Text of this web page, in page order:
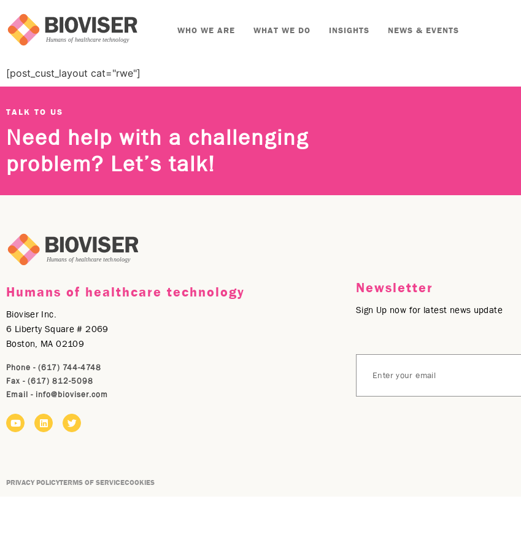
WHO WE ARE WHAT WE DO INSIGHTS NEWS & EVENTS
[post_cust_layout cat="rwe"]
TALK TO US
Need help with a challenging
problem? Let’s talk!
Humans of healthcare technology
Bioviser Inc.
6 Liberty Square # 2069
Boston, MA 02109
Phone - (617) 744-4748
Fax - (617) 812-5098
Email - info@bioviser.com
Newsletter
Sign Up now for latest news update
PRIVACY POLICYTERMS OF SERVICECOOKIES